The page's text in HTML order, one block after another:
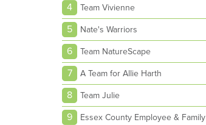
4 Team Vivienne
5 Nate's Warriors
6 Team NatureScape
7 A Team for Allie Harth
8 Team Julie
9 Essex County Employee & Family